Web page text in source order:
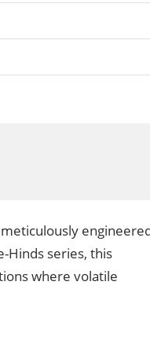
Hinds series, this
where volatile